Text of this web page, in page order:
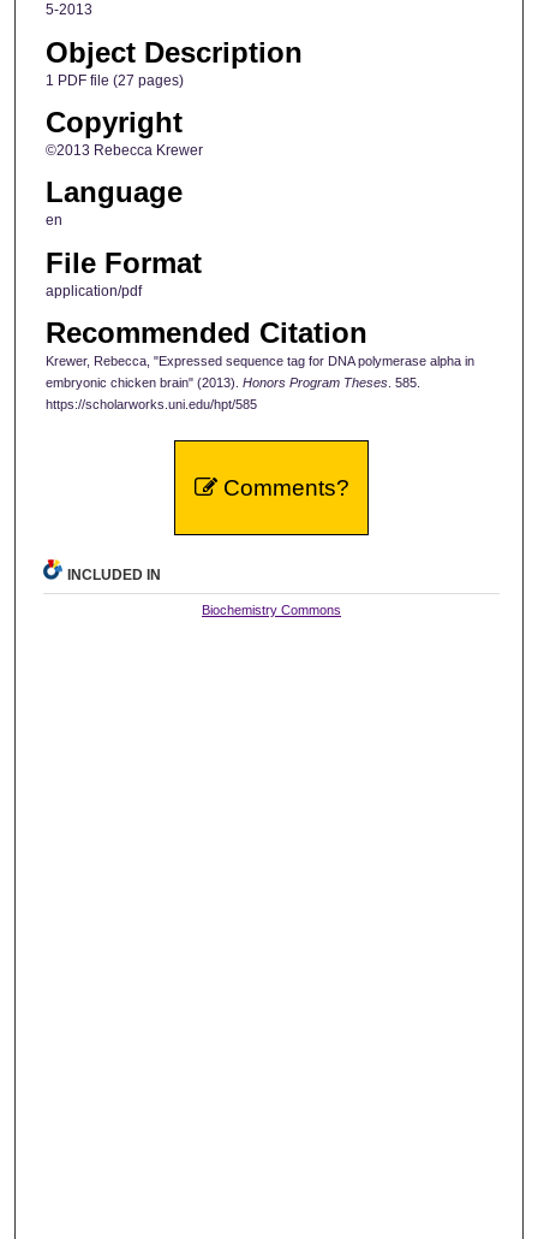
5-2013
Object Description
1 PDF file (27 pages)
Copyright
©2013 Rebecca Krewer
Language
en
File Format
application/pdf
Recommended Citation
Krewer, Rebecca, "Expressed sequence tag for DNA polymerase alpha in
embryonic chicken brain" (2013). Honors Program Theses. 585.
https://scholarworks.uni.edu/hpt/585
Comments?
INCLUDED IN
Biochemistry Commons